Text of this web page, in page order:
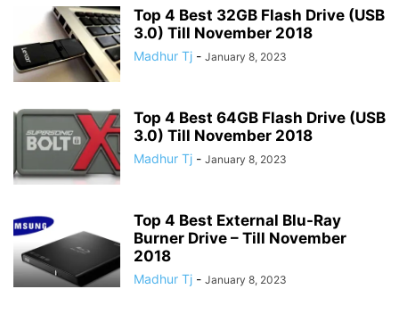
KEYBOARD LAPTOP
MOTHERBOARD (MAIN CIRCUIT BOARD) NETWORK OPTICAL DISK
PRINTERS PSU (POWER SUPPLY UNIT) RAM (MEMORY)
ROUTER/NETWORK CARD OR ADAPTOR
Top 4 Best 32GB Flash Drive (USB
3.0) Till November 2018
Madhur Tj - January 8, 2023
Top 4 Best 64GB Flash Drive (USB
3.0) Till November 2018
Madhur Tj - January 8, 2023
Top 4 Best External Blu-Ray
Burner Drive – Till November
2018
Madhur Tj - January 8, 2023